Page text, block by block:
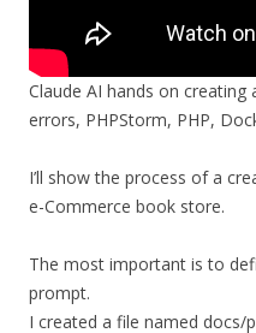
Claude AI hands on
errors, PHPStorm, PHP,
I’ll show the process of a
e-Commerce book store.
The most important is to
prompt.
I created a file named docs/